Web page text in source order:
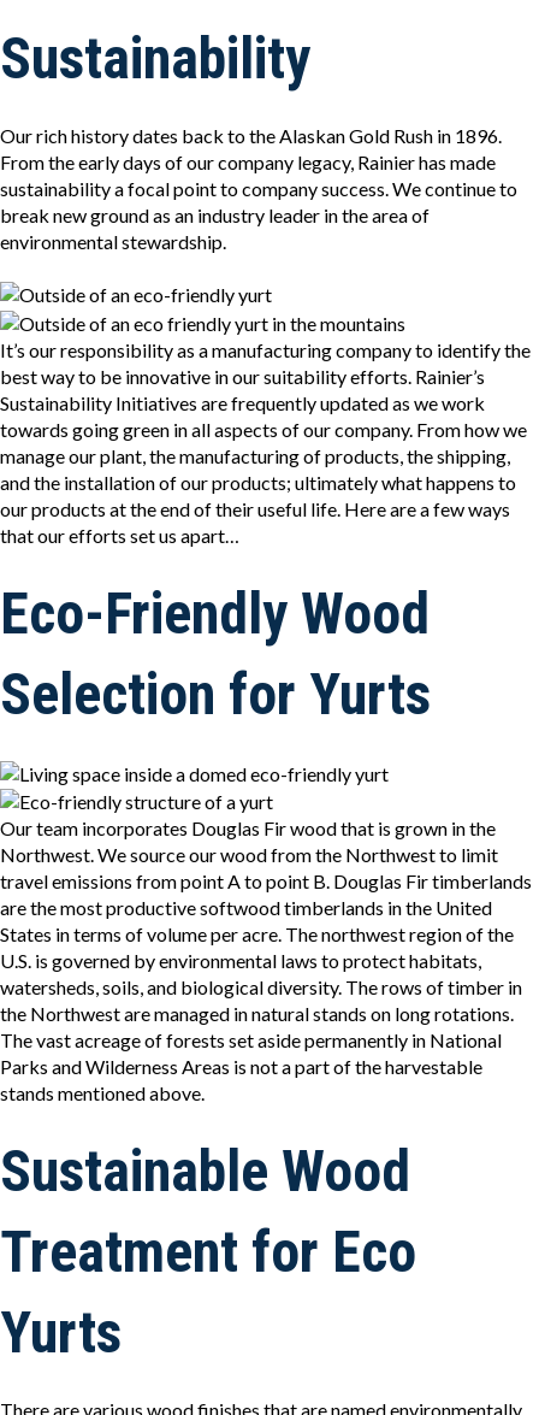
Sustainability
Our rich history dates back to the Alaskan Gold Rush in 1896.
From the early days of our company legacy, Rainier has made
sustainability a focal point to company success. We continue to
break new ground as an industry leader in the area of
environmental stewardship.
It’s our responsibility as a manufacturing company to identify the
best way to be innovative in our suitability efforts. Rainier’s
Sustainability Initiatives are frequently updated as we work
towards going green in all aspects of our company. From how we
manage our plant, the manufacturing of products, the shipping,
and the installation of our products; ultimately what happens to
our products at the end of their useful life. Here are a few ways
that our efforts set us apart…
Eco-Friendly Wood
Selection for Yurts
Our team incorporates Douglas Fir wood that is grown in the
Northwest. We source our wood from the Northwest to limit
travel emissions from point A to point B. Douglas Fir timberlands
are the most productive softwood timberlands in the United
States in terms of volume per acre. The northwest region of the
U.S. is governed by environmental laws to protect habitats,
watersheds, soils, and biological diversity. The rows of timber in
the Northwest are managed in natural stands on long rotations.
The vast acreage of forests set aside permanently in National
Parks and Wilderness Areas is not a part of the harvestable
stands mentioned above.
Sustainable Wood
Treatment for Eco
Yurts
There are various wood finishes that are named environmentally